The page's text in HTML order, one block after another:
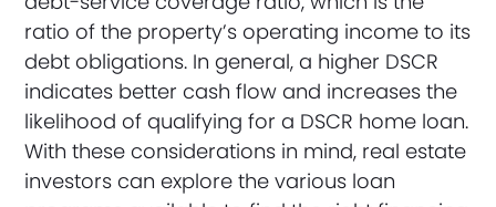
ratio of the property’s operating income to its
debt obligations. In general, a higher DSCR
indicates better cash flow and increases the
likelihood of qualifying for a DSCR home loan.
With these considerations in mind, real estate
investors can explore the various loan